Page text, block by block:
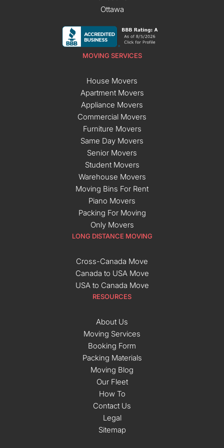
Ottawa
MOVING SERVICES
House Movers
Apartment Movers
Appliance Movers
Commercial Movers
Furniture Movers
Same Day Movers
Senior Movers
Student Movers
Warehouse Movers
Moving Bins For Rent
Piano Movers
Packing For Moving
Only Movers
LONG DISTANCE MOVING
Cross-Canada Move
Canada to USA Move
USA to Canada Move
RESOURCES
About Us
Moving Services
Booking Form
Packing Materials
Moving Blog
Our Fleet
How To
Contact Us
Legal
Sitemap